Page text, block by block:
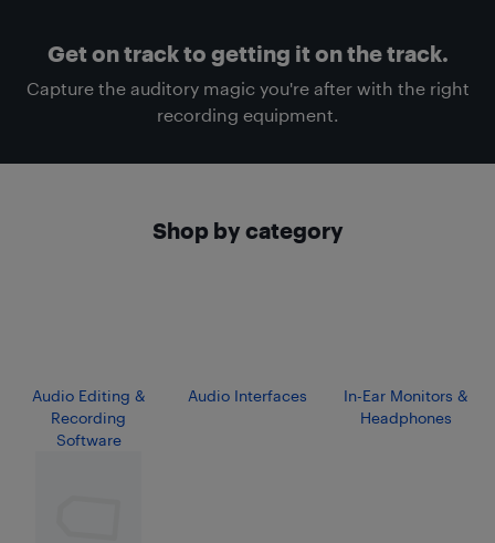
Get on track to getting it on the track.
Capture the auditory magic you're after with the right
recording equipment.
Shop by category
Audio Editing &
Recording
Software
Audio Interfaces
In-Ear Monitors &
Headphones